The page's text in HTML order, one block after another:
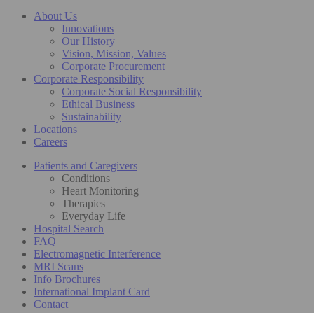
About Us
Innovations
Our History
Vision, Mission, Values
Corporate Procurement
Corporate Responsibility
Corporate Social Responsibility
Ethical Business
Sustainability
Locations
Careers
Patients and Caregivers
Conditions
Heart Monitoring
Therapies
Everyday Life
Hospital Search
FAQ
Electromagnetic Interference
MRI Scans
Info Brochures
International Implant Card
Contact